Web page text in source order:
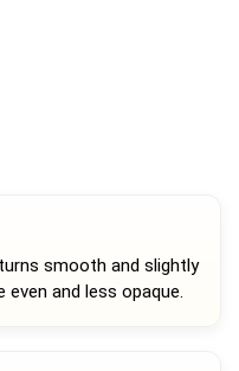
smooth and slightly
and less opaque.